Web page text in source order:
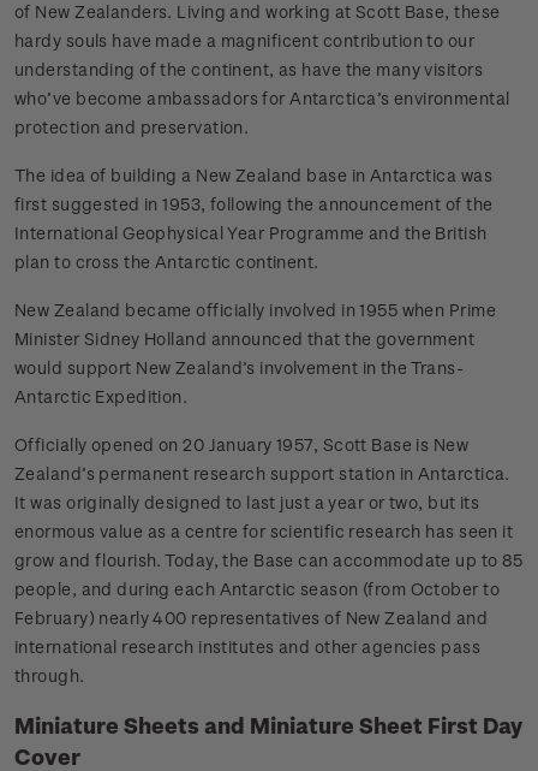
of New Zealanders. Living and working at Scott Base, these
hardy souls have made a magnificent contribution to our
understanding of the continent, as have the many visitors
who’ve become ambassadors for Antarctica’s environmental
protection and preservation.
The idea of building a New Zealand base in Antarctica was
first suggested in 1953, following the announcement of the
International Geophysical Year Programme and the British
plan to cross the Antarctic continent.
New Zealand became officially involved in 1955 when Prime
Minister Sidney Holland announced that the government
would support New Zealand’s involvement in the Trans-
Antarctic Expedition.
Officially opened on 20 January 1957, Scott Base is New
Zealand’s permanent research support station in Antarctica.
It was originally designed to last just a year or two, but its
enormous value as a centre for scientific research has seen it
grow and flourish. Today, the Base can accommodate up to 85
people, and during each Antarctic season (from October to
February) nearly 400 representatives of New Zealand and
international research institutes and other agencies pass
through.
Miniature Sheets and Miniature Sheet First Day
Cover